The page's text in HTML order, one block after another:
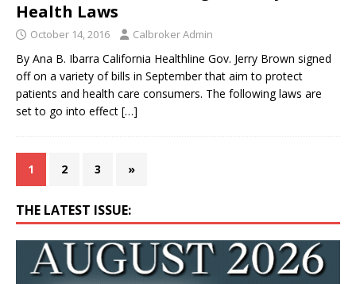
Health Laws
October 14, 2016 Calbroker Admin
By Ana B. Ibarra California Healthline Gov. Jerry Brown signed
off on a variety of bills in September that aim to protect
patients and health care consumers. The following laws are
set to go into effect […]
1 2 3 »
THE LATEST ISSUE: